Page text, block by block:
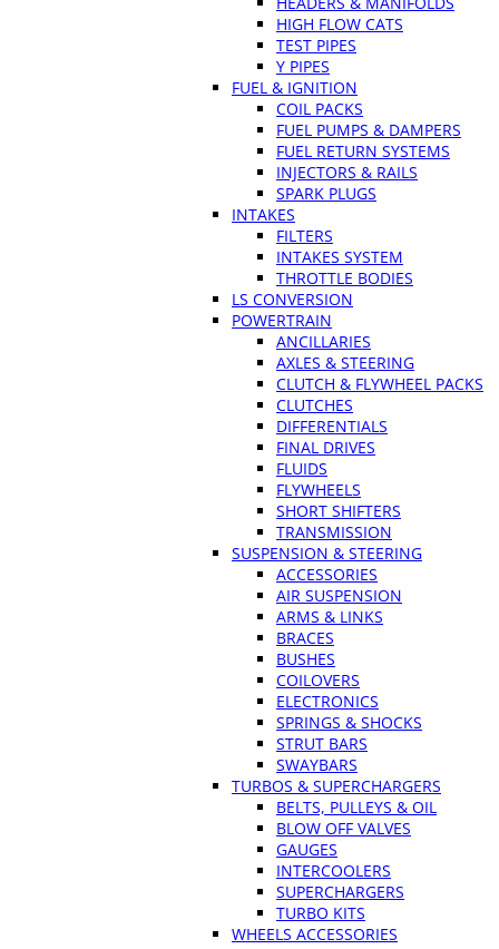
HIGH FLOW CATS
TEST PIPES
Y PIPES
FUEL & IGNITION
COIL PACKS
FUEL PUMPS & DAMPERS
FUEL RETURN SYSTEMS
INJECTORS & RAILS
SPARK PLUGS
INTAKES
FILTERS
INTAKES SYSTEM
THROTTLE BODIES
LS CONVERSION
POWERTRAIN
ANCILLARIES
AXLES & STEERING
CLUTCH & FLYWHEEL PACKS
CLUTCHES
DIFFERENTIALS
FINAL DRIVES
FLUIDS
FLYWHEELS
SHORT SHIFTERS
TRANSMISSION
SUSPENSION & STEERING
ACCESSORIES
AIR SUSPENSION
ARMS & LINKS
BRACES
BUSHES
COILOVERS
ELECTRONICS
SPRINGS & SHOCKS
STRUT BARS
SWAYBARS
TURBOS & SUPERCHARGERS
BELTS, PULLEYS & OIL
BLOW OFF VALVES
GAUGES
INTERCOOLERS
SUPERCHARGERS
TURBO KITS
WHEELS ACCESSORIES